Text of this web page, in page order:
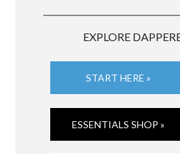
EXPLORE
START HERE »
ESSENTIALS SHOP »